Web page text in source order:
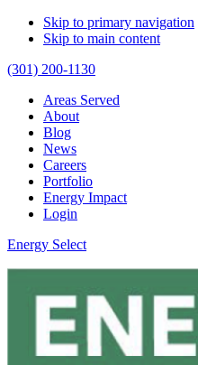
Skip to primary navigation
Skip to main content
(301) 200-1130
Areas Served
About
Blog
News
Careers
Portfolio
Energy Impact
Login
Energy Select